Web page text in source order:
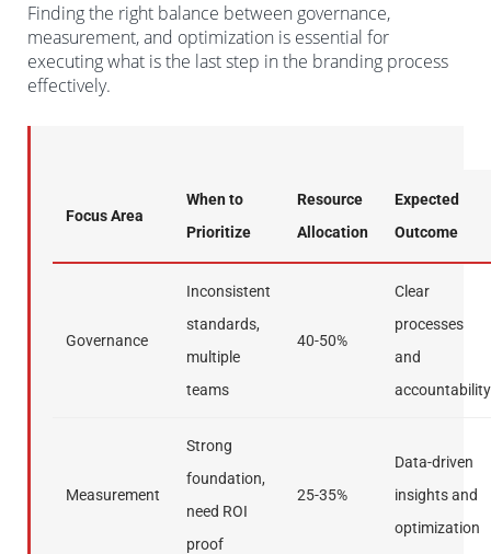
Finding the right balance between governance,
measurement, and optimization is essential for
executing what is the last step in the branding process
effectively.
Focus Area
When to
Prioritize
Resource
Allocation
Expected
Outcome
Governance
Inconsistent
standards,
multiple
teams
40-50%
Clear
processes
and
accountability
Measurement
Strong
foundation,
need ROI
proof
25-35%
Data-driven
insights and
optimization